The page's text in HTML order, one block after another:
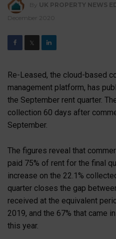
By UK PROPERTY NEWS
December 2020
𝕏
Re-Leased, the cloud-based
management platform, has
the September rent quarter.
collection 60 days after
September.
The figures reveal that
paid 75% of rent for the final
increase on the 22.1%
quarter closes the gap
received at the equivalent
2019, and the 67% that came
this year.